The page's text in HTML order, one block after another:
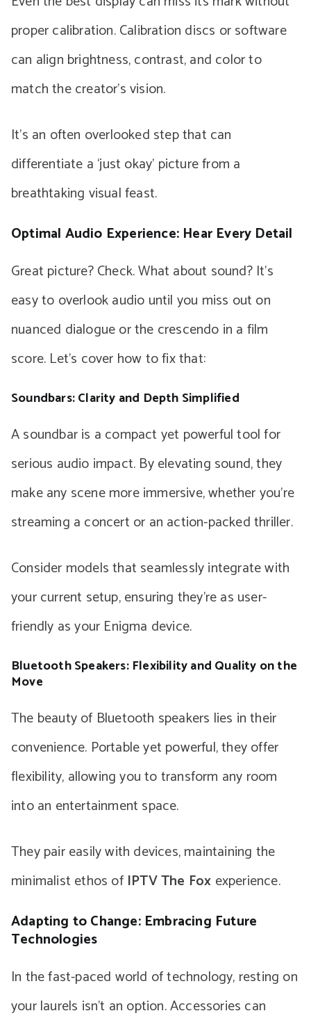
proper calibration. Calibration discs or software
can align brightness, contrast, and color to
match the creator’s vision.
It’s an often overlooked step that can
differentiate a ‘just okay’ picture from a
breathtaking visual feast.
Optimal Audio Experience: Hear Every Detail
Great picture? Check. What about sound? It’s
easy to overlook audio until you miss out on
nuanced dialogue or the crescendo in a film
score. Let’s cover how to fix that:
Soundbars: Clarity and Depth Simplified
A soundbar is a compact yet powerful tool for
serious audio impact. By elevating sound, they
make any scene more immersive, whether you’re
streaming a concert or an action-packed thriller.
Consider models that seamlessly integrate with
your current setup, ensuring they’re as user-
friendly as your Enigma device.
Bluetooth Speakers: Flexibility and Quality on the
Move
The beauty of Bluetooth speakers lies in their
convenience. Portable yet powerful, they offer
flexibility, allowing you to transform any room
into an entertainment space.
They pair easily with devices, maintaining the
minimalist ethos of IPTV The Fox experience.
Adapting to Change: Embracing Future
Technologies
In the fast-paced world of technology, resting on
your laurels isn’t an option. Accessories can